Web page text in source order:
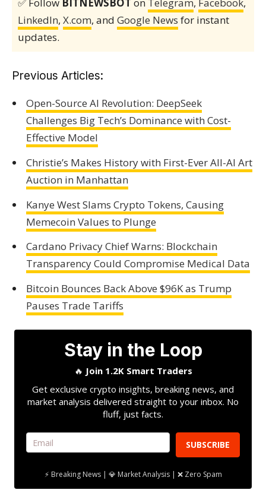
LinkedIn, X.com, and Google News for instant
updates.
Previous Articles:
Open-Source AI Revolution: DeepSeek
Challenges Big Tech’s Dominance with Cost-
Effective Model
Christie’s Makes History with First-Ever All-AI Art
Auction in Manhattan
Kanye West Slams Crypto Tokens, Causing
Memecoin Values to Plunge
Cardano Privacy Chief Warns: Blockchain
Transparency Could Compromise Medical Data
Bitcoin Bounces Back Above $96K as Trump
Pauses Trade Tariffs
Stay in the Loop
🔥 Join 1.2K Smart Traders
Get exclusive crypto insights, breaking news, and
market analysis delivered straight to your inbox. No
fluff, just facts.
SUBSCRIBE
⚡ Breaking News | 💎 Market Analysis | ❌ Zero Spam